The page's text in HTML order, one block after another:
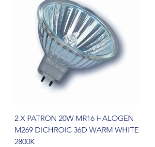
2 X PATRON 20W MR16 HALOGEN
M269 DICHROIC 36D WARM WHITE
2800K